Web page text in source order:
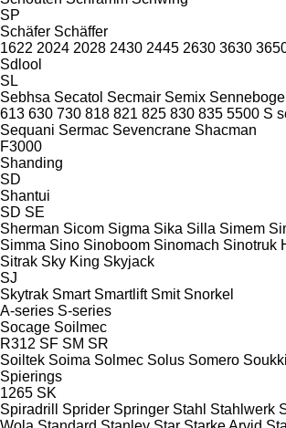
SP
Schäfer Schäffer
1622 2024 2028 2430 2445 2630 3630
Sdlool
SL
Sebhsa Secatol Secmair Semix
613 630 730 818 821 825 830 835 5500 S
Sequani Sermac Sevencrane Shacman
F3000
Shanding
SD
Shantui
SD SE
Sherman Sicom Sigma Sika Silla Simem
Simma Sino Sinoboom Sinomach Sinotruk
Sitrak Sky King Skyjack
SJ
Skytrak Smart Smartlift Smit Snorkel
A-series S-series
Socage Soilmec
R312 SF SM SR
Soiltek Soima Solmec Solus Somero
Spierings
1265 SK
Spiradrill
Sprider Springer Stahl Stahlwerk